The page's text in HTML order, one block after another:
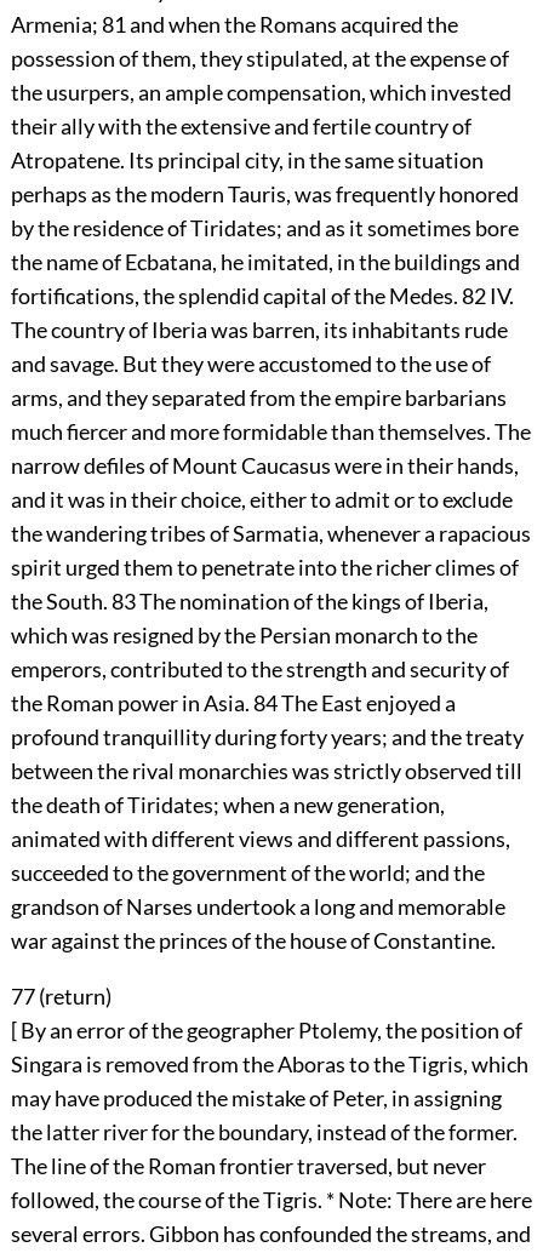
Armenia;81and when the Romans acquired the
possession of them, they stipulated, at the expense of
the usurpers, an ample compensation, which invested
their ally with the extensive and fertile country of
Atropatene. Its principal city, in the same situation
perhaps as the modern Tauris, was frequently honored
by the residence of Tiridates; and as it sometimes bore
the name of Ecbatana, he imitated, in the buildings and
fortifications, the splendid capital of the Medes.82IV.
The country of Iberia was barren, its inhabitants rude
and savage. But they were accustomed to the use of
arms, and they separated from the empire barbarians
much fiercer and more formidable than themselves. The
narrow defiles of Mount Caucasus were in their hands,
and it was in their choice, either to admit or to exclude
the wandering tribes of Sarmatia, whenever a rapacious
spirit urged them to penetrate into the richer climes of
the South.83The nomination of the kings of Iberia,
which was resigned by the Persian monarch to the
emperors, contributed to the strength and security of
the Roman power in Asia.84The East enjoyed a
profound tranquillity during forty years; and the treaty
between the rival monarchies was strictly observed till
the death of Tiridates; when a new generation,
animated with different views and different passions,
succeeded to the government of the world; and the
grandson of Narses undertook a long and memorable
war against the princes of the house of Constantine.
77 (return)
[ By an error of the geographer Ptolemy, the position of
Singara is removed from the Aboras to the Tigris, which
may have produced the mistake of Peter, in assigning
the latter river for the boundary, instead of the former.
The line of the Roman frontier traversed, but never
followed, the course of the Tigris. * Note: There are here
several errors. Gibbon has confounded the streams, and